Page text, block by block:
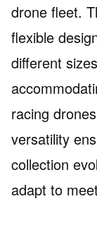
drone fleet.
flexible
different
racing
versatility
collection
adapt to